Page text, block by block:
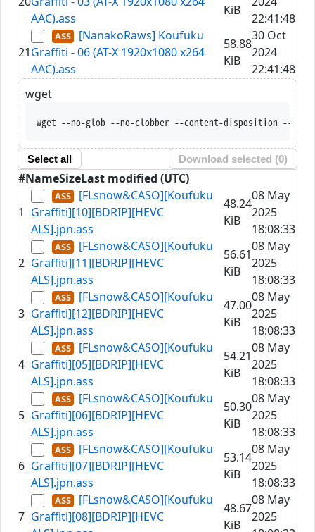
AAC).ass
KiB
22:41:48
21
[NanakoRaws] Koufuku
Graffiti - 06 (AT-X 1920x1080 x264
AAC).ass
58.88
KiB
30 Oct
2024
22:41:48
wget
wget --no-glob --no-clobber --content-disposition --trust-
Select all Download selected (0)
#NameSizeLast modified (UTC)
1
[FLsnow&CASO][Koufuku
Graffiti][10][BDRIP][HEVC
ALS].jpn.ass
48.24
KiB
08 May
2025
18:08:33
2
[FLsnow&CASO][Koufuku
Graffiti][11][BDRIP][HEVC
ALS].jpn.ass
56.61
KiB
08 May
2025
18:08:33
3
[FLsnow&CASO][Koufuku
Graffiti][12][BDRIP][HEVC
ALS].jpn.ass
47.00
KiB
08 May
2025
18:08:33
4
[FLsnow&CASO][Koufuku
Graffiti][05][BDRIP][HEVC
ALS].jpn.ass
54.21
KiB
08 May
2025
18:08:33
5
[FLsnow&CASO][Koufuku
Graffiti][06][BDRIP][HEVC
ALS].jpn.ass
50.30
KiB
08 May
2025
18:08:33
6
[FLsnow&CASO][Koufuku
Graffiti][07][BDRIP][HEVC
ALS].jpn.ass
53.14
KiB
08 May
2025
18:08:33
7
[FLsnow&CASO][Koufuku
Graffiti][08][BDRIP][HEVC
48.67
KiB
08 May
2025